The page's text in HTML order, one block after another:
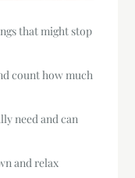
that might stop
count how much
need and can
and relax